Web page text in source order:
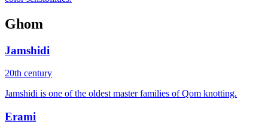
Ghom
Jamshidi
20th century
Jamshidi is one of the oldest master families of Qom knotting.
Erami